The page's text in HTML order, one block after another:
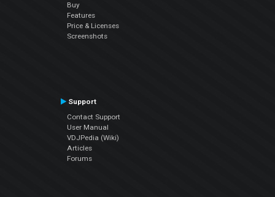
Buy
Features
Price & Licenses
Screenshots
Support
Contact Support
User Manual
VDJPedia (Wiki)
Articles
Forums